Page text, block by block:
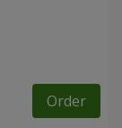
Order